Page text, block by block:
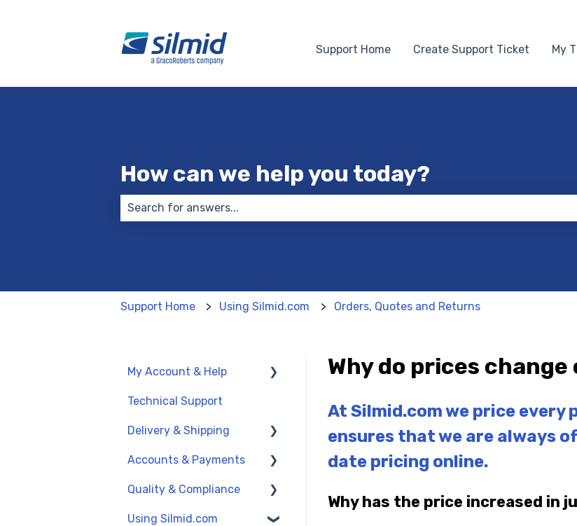
Support Home Create Support Ticket My
How can we help you today?
Support Home Using Silmid.com Orders, Quotes and Returns
Why do prices change
At Silmid.com we price every
ensures that we are always
date pricing online.
Why has the price increased in
My Account & Help
My Account
General Support
Technical Support
Delivery & Shipping
UK Delivery Options
International Delivery
Accounts & Payments
Credit Accounts and
Quality & Compliance
Data Sheets
Using Silmid.com